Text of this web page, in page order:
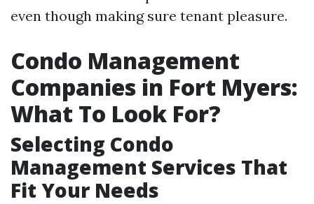
even though making sure tenant pleasure.
Condo Management
Companies in Fort Myers:
What To Look For?
Selecting Condo
Management Services That
Fit Your Needs